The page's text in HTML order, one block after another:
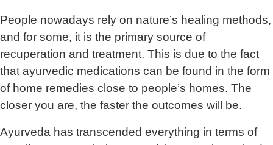
People nowadays rely on nature’s healing methods,
and for some, it is the primary source of
recuperation and treatment. This is due to the fact
that ayurvedic medications can be found in the form
of home remedies close to people’s homes. The
closer you are, the faster the outcomes will be.
Ayurveda has transcended everything in terms of